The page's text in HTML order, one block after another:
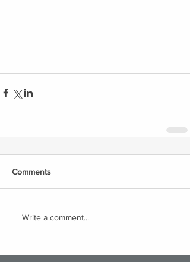
Comments
Write a comment...